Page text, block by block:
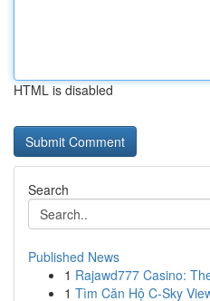
HTML is disabled
Search
Published News
1 Rajawd777 Casino:
1 Tìm Căn Hộ C-Sky